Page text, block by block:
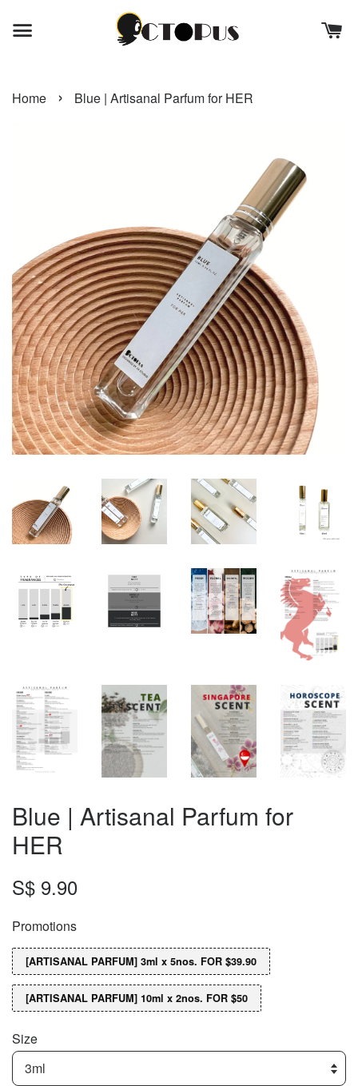
Home › Blue | Artisanal Parfum for HER
Blue | Artisanal Parfum for
HER
S$ 9.90
Promotions
[ARTISANAL PARFUM] 3ml x 5nos. FOR $39.90
[ARTISANAL PARFUM] 10ml x 2nos. FOR $50
Size